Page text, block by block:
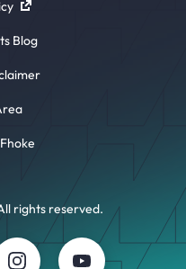
rights reserved.
Blog